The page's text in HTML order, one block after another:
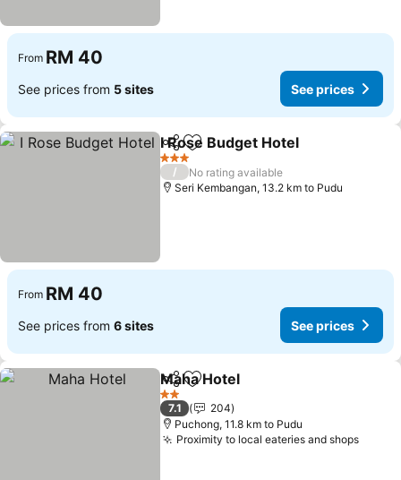
From RM 40
See prices from 5 sites See prices
ShareAdd to favorites
I Rose Budget Hotel
3 Stars
/
No rating available
Seri Kembangan, 13.2 km to Pudu
From RM 40
See prices from 6 sites See prices
ShareAdd to favorites
Maha Hotel
2 Stars
7.1
204
Puchong, 11.8 km to Pudu
Proximity to local eateries and shopsSee